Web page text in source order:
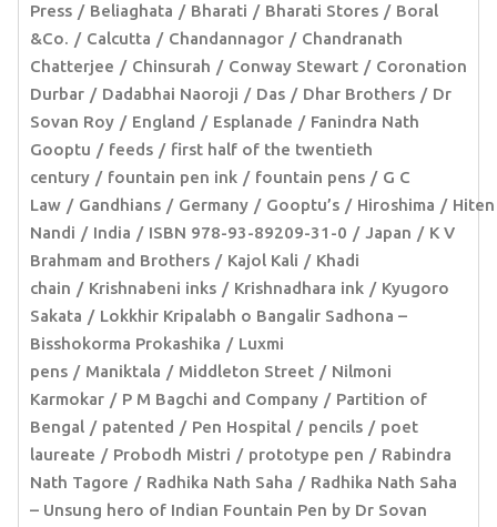
Press
Beliaghata Bharati Bharati Stores
Boral
&Co.
Calcutta Chandannagor
Chandranath
Chatterjee
Chinsurah Conway Stewart
Coronation
Durbar
Dadabhai Naoroji Das Dhar Brothers
Dr
Sovan Roy
England Esplanade
Fanindra Nath
Gooptu
feeds
first half of the twentieth
century
fountain pen ink fountain pens
G C
Law
Gandhians Germany Gooptu’s Hiroshima
Hiten
Nandi
India ISBN 978-93-89209-31-0 Japan
K V
Brahmam and Brothers
Kajol Kali
Khadi
chain
Krishnabeni inks Krishnadhara ink
Kyugoro
Sakata
Lokkhir Kripalabh o Bangalir Sadhona –
Bisshokorma Prokashika
Luxmi
pens
Maniktala Middleton Street
Nilmoni
Karmokar
P M Bagchi and Company
Partition of
Bengal
patented Pen Hospital pencils
poet
laureate
Probodh Mistri prototype pen
Rabindra
Nath Tagore
Radhika Nath Saha
Radhika Nath Saha
– Unsung hero of Indian Fountain Pen by Dr Sovan